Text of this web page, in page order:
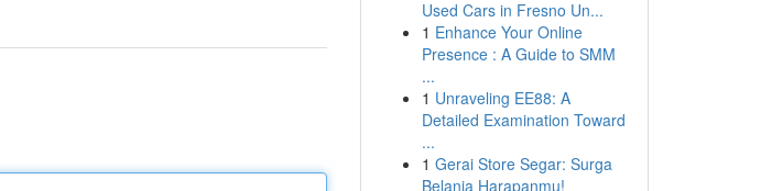
Used Cars in Fresno Un...
1 Enhance Your Online
Presence : A Guide to SMM
...
1 Unraveling EE88: A
Detailed Examination Toward
...
1 Gerai Store Segar: Surga
Belanja Harapanmu!